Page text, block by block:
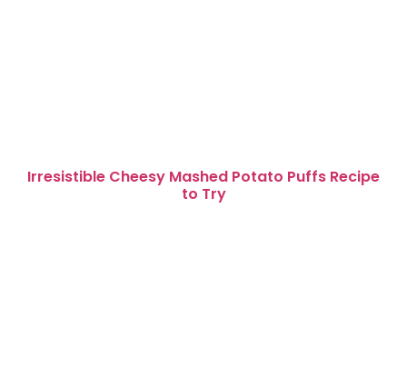
Irresistible Cheesy Mashed Potato Puffs Recipe
to Try